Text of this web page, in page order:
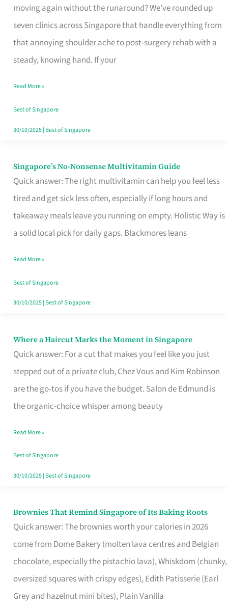
moving again without the runaround? We’ve rounded up
seven clinics across Singapore that handle everything from
that annoying shoulder ache to post-surgery rehab with a
steady, knowing hand. If your
in
Singapore
Fits
Your
Window
Read More »
Best of Singapore
30/10/2025| Best of Singapore
Singapore’s No-Nonsense Multivitamin Guide
Quick answer: The right multivitamin can help you feel less
tired and get sick less often, especially if long hours and
takeaway meals leave you running on empty. Holistic Way is
a solid local pick for daily gaps. Blackmores leans
Singapore’s
No-
Multivitamin
Read More »
Best of Singapore
30/10/2025| Best of Singapore
Where a Haircut Marks the Moment in Singapore
Quick answer: For a cut that makes you feel like you just
stepped out of a private club, Chez Vous and Kim Robinson
are the go-tos if you have the budget. Salon de Edmund is
the organic-choice whisper among beauty
Where
Haircut
Moment
Read More »
Best of Singapore
30/10/2025| Best of Singapore
Brownies That Remind Singapore of Its Baking Roots
Quick answer: The brownies worth your calories in 2026
come from Dome Bakery (molten lava centres and Belgian
chocolate, especially the pistachio lava), Whiskdom (chunky,
oversized squares with crispy edges), Edith Patisserie (Earl
Grey and hazelnut mini bites), Plain Vanilla
Brownies
That